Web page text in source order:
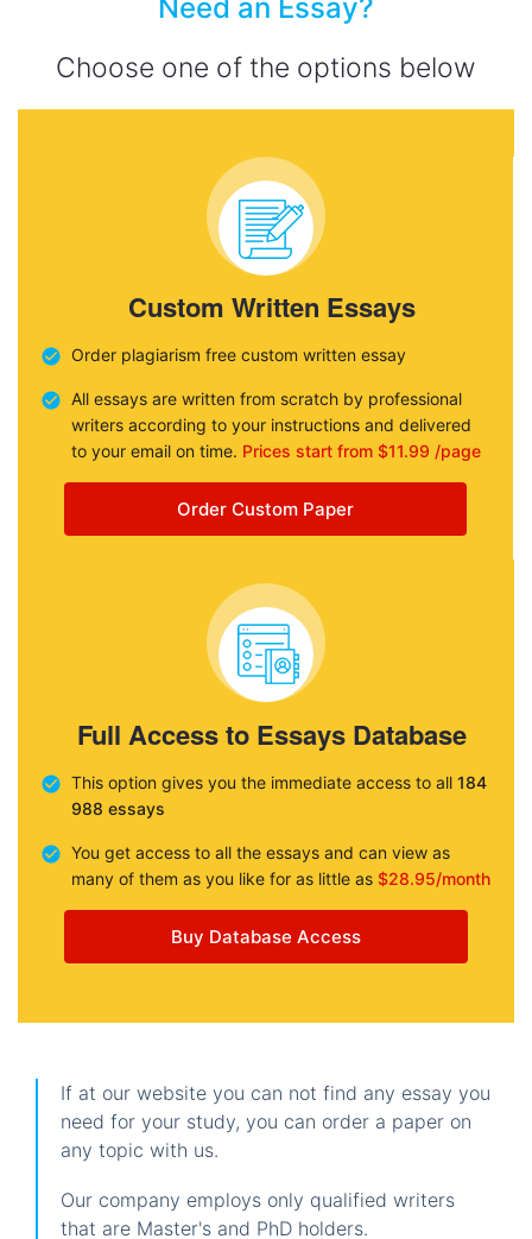
Need an Essay?
Choose one of the options below
Custom Written Essays
Order plagiarism free custom written essay
All essays are written from scratch by professional
writers according to your instructions and delivered
to your email on time. Prices start from $11.99 /page
Order Custom Paper
Full Access to Essays Database
This option gives you the immediate access to all 184
988 essays
You get access to all the essays and can view as
many of them as you like for as little as $28.95/month
Buy Database Access
If at our website you can not find any essay you
need for your study, you can order a paper on
any topic with us.
Our company employs only qualified writers
that are Master's and PhD holders.